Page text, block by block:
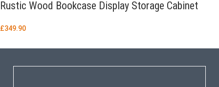
Rustic Wood Bookcase Display Storage Cabinet
£349.90